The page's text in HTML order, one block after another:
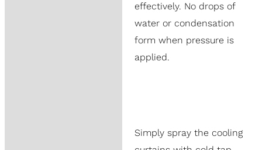
effectively. No drops of
water or condensation
form when pressure is
applied.
Simply spray the cooling